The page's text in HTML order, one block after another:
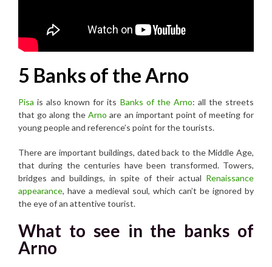
5 Banks of the Arno
Pisa is also known for its Banks of the Arno: all the streets
that go along theArno are an important point of meeting for
young people and reference’s point for the tourists.
There are important buildings, dated back to the Middle Age,
that during the centuries have been transformed. Towers,
bridges and buildings, in spite of their actual Renaissance
appearance, have a medieval soul, which can’t be ignored by
the eye of an attentive tourist.
What to see in the banks of
Arno